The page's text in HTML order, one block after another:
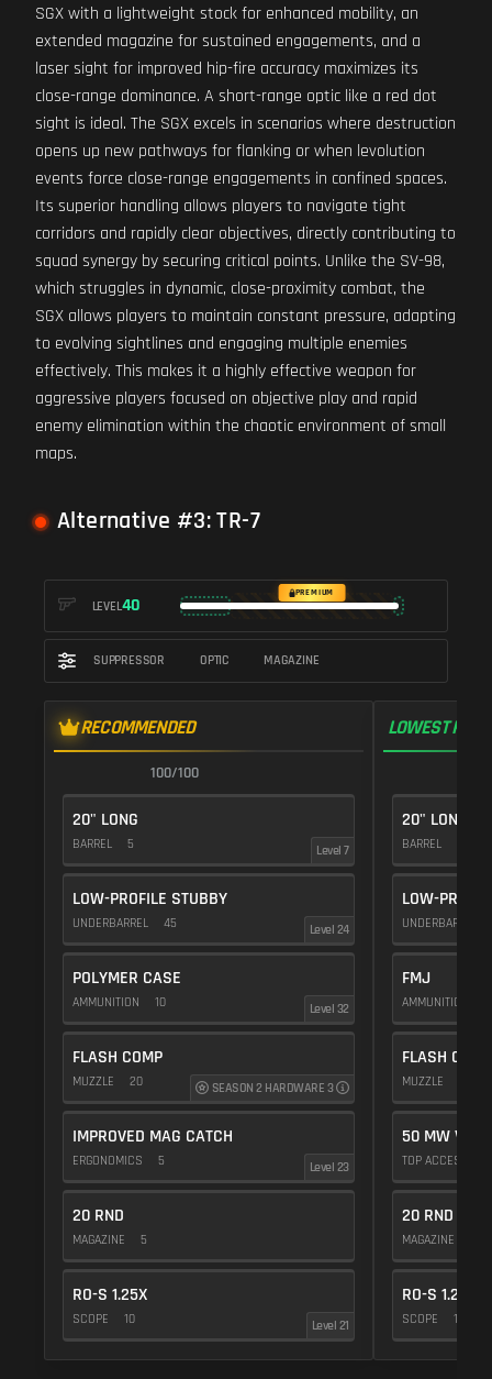
SGX with a lightweight stock for enhanced mobility, an
extended magazine for sustained engagements, and a
laser sight for improved hip-fire accuracy maximizes its
close-range dominance. A short-range optic like a red dot
sight is ideal. The SGX excels in scenarios where destruction
opens up new pathways for flanking or when levolution
events force close-range engagements in confined spaces.
Its superior handling allows players to navigate tight
corridors and rapidly clear objectives, directly contributing to
squad synergy by securing critical points. Unlike the SV-98,
which struggles in dynamic, close-proximity combat, the
SGX allows players to maintain constant pressure, adapting
to evolving sightlines and engaging multiple enemies
effectively. This makes it a highly effective weapon for
aggressive players focused on objective play and rapid
enemy elimination within the chaotic environment of small
maps.
Alternative #3: TR-7
LEVEL40
PREMIUM
SUPPRESSOR OPTIC MAGAZINE
RECOMMENDED
100/100
20" LONG
BARREL 5 Level 7
LOW-PROFILE STUBBY
UNDERBARREL 45 Level 24
POLYMER CASE
AMMUNITION 10 Level 32
FLASH COMP
MUZZLE 20 SEASON 2 HARDWARE 3
IMPROVED MAG CATCH
ERGONOMICS 5 Level 23
20 RND
MAGAZINE 5
RO-S 1.25X
SCOPE 10 Level 21
LOWEST
20" LONG
BARREL
LOW-
UNDERBARREL
FMJ
AMMUNITION
FLASH COMP
MUZZLE
50 MW
TOP ACCESSORY
20 RND
MAGAZINE
RO-S 1.25X
SCOPE 10